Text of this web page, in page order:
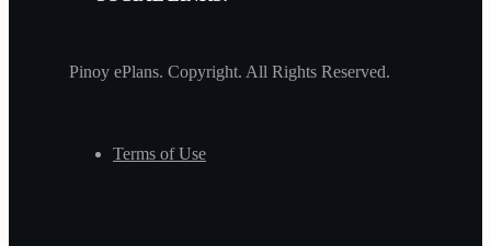
Pinoy ePlans. Copyright. All Rights Reserved.
Terms of Use